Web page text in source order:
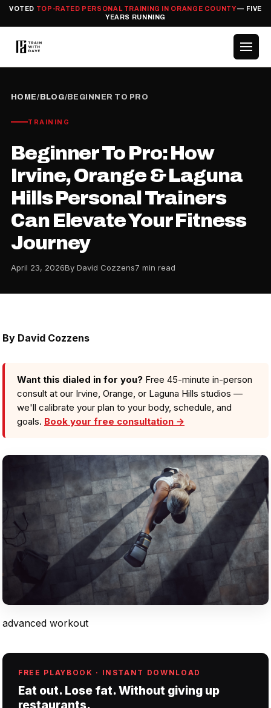
VOTED TOP-RATED PERSONAL TRAINING IN ORANGE COUNTY— FIVE
YEARS RUNNING
HOME/ BLOG/ BEGINNER TO PRO
TRAINING
Beginner To Pro: How
Irvine, Orange & Laguna
Hills Personal Trainers
Can Elevate Your Fitness
Journey
April 23, 2026By David Cozzens7 min read
By David Cozzens
Want this dialed in for you? Free 45-minute in-person
consult at our Irvine, Orange, or Laguna Hills studios —
we'll calibrate your plan to your body, schedule, and
goals. Book your free consultation →
advanced workout
FREE PLAYBOOK · INSTANT DOWNLOAD
Eat out. Lose fat. Without giving up
restaurants.